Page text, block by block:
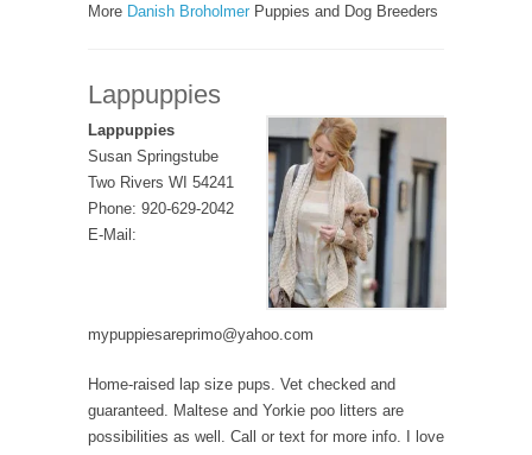
More Danish Broholmer Puppies and Dog Breeders
Lappuppies
Lappuppies
Susan Springstube
Two Rivers WI 54241
Phone: 920-629-2042
E-Mail:
mypuppiesareprimo@yahoo.com
Home-raised lap size pups. Vet checked and
guaranteed. Maltese and Yorkie poo litters are
possibilities as well. Call or text for more info. I love